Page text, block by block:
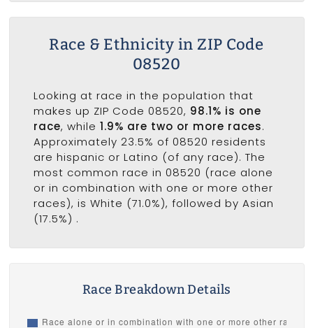
Race & Ethnicity in ZIP Code
08520
Looking at race in the population that
makes up ZIP Code 08520, 98.1% is one
race, while 1.9% are two or more races.
Approximately 23.5% of 08520 residents
are hispanic or Latino (of any race). The
most common race in 08520 (race alone
or in combination with one or more other
races), is White (71.0%), followed by Asian
(17.5%) .
Race Breakdown Details